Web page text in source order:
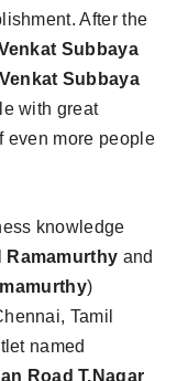
After the
Subbaya
Venkat Subbaya
with great
even more people
knowledge
Ramamurthy and
)
Tamil
named
Road T.Nagar